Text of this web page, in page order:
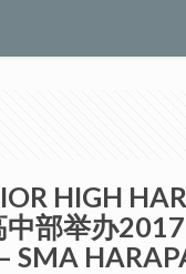
HIGH
部举办
SMA